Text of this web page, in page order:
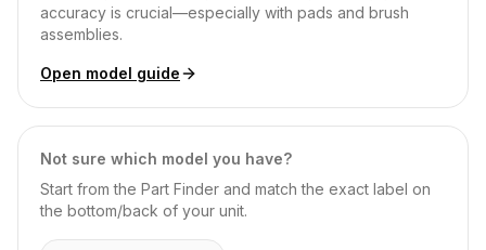
accuracy is crucial—especially with pads and brush
assemblies.
Open model guide
Not sure which model you have?
Start from the Part Finder and match the exact label on
the bottom/back of your unit.